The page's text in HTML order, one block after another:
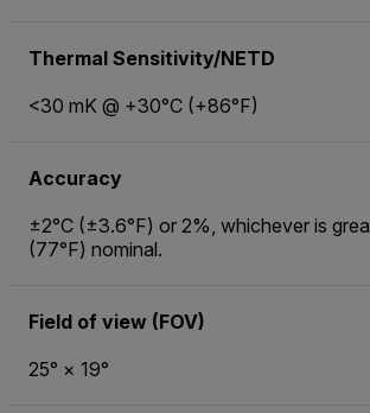
Thermal Sensitivity/NETD
<30 mK @ +30°C (+86°F)
Accuracy
±2°C (±3.6°F) or 2%, whichever is
(77°F) nominal.
Field of view (FOV)
25° × 19°